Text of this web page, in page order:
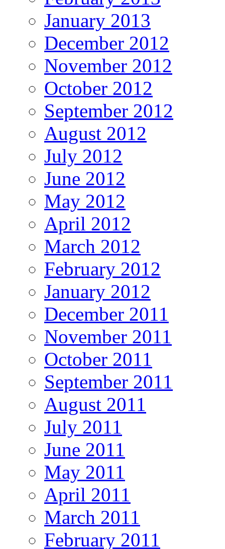
January 2013
December 2012
November 2012
October 2012
September 2012
August 2012
July 2012
June 2012
May 2012
April 2012
March 2012
February 2012
January 2012
December 2011
November 2011
October 2011
September 2011
August 2011
July 2011
June 2011
May 2011
April 2011
March 2011
February 2011